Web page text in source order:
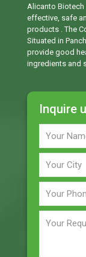
Alicanto
effective, safe
products . The
Situated in
provide good
ingredients and
Inquire